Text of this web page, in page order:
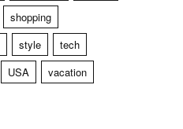
shopping
style
tech
USA
vacation